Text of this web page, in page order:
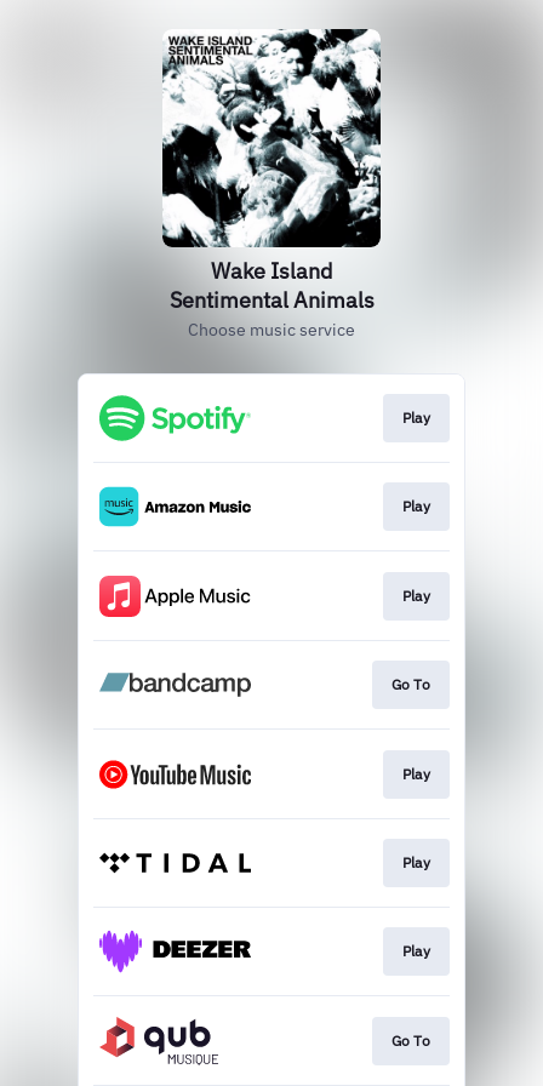
Wake Island
Sentimental Animals
Choose music service
Play
Play
Play
Go To
Play
Play
Play
Go To